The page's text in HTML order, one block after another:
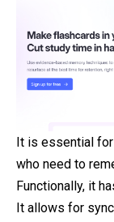
It is essential
who need to
Functionally, it
It allows for